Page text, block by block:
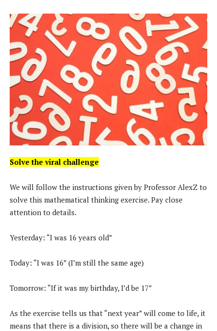
Solve the viral challenge
We will follow the instructions given by Professor AlexZ to
solve this mathematical thinking exercise. Pay close
attention to details.
Yesterday: “I was 16 years old”
Today: “I was 16” (I’m still the same age)
Tomorrow: “If it was my birthday, I’d be 17”
As the exercise tells us that “next year” will come to life, it
means that there is a division, so there will be a change in